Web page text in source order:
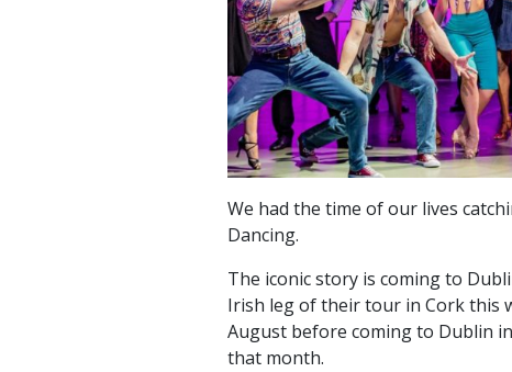
We had the time of our lives
Dancing.
The iconic story is coming to
Irish leg of their tour in Cork this
August before coming to Dublin
that month.